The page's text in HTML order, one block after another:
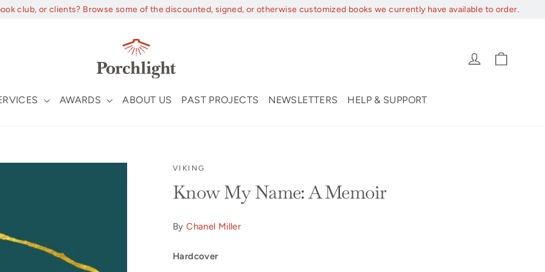
club, or clients? Browse some of the discounted, signed, or otherwise customized books we currently have available to order.
Log in
AWARDS ABOUT US PAST PROJECTS NEWSLETTERS HELP & SUPPORT
VIKING
Know My Name: A Memoir
ByChanel Miller
Hardcover